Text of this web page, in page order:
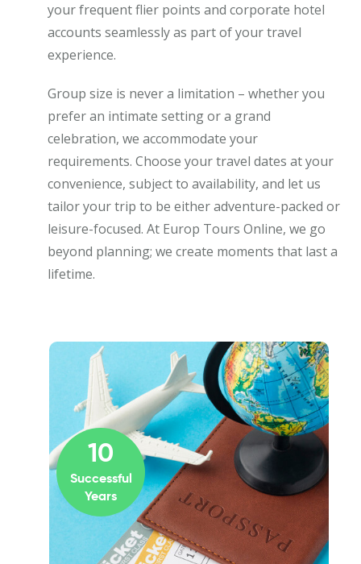
your frequent flier points and corporate hotel
accounts seamlessly as part of your travel
experience.
Group size is never a limitation – whether you
prefer an intimate setting or a grand
celebration, we accommodate your
requirements. Choose your travel dates at your
convenience, subject to availability, and let us
tailor your trip to be either adventure-packed or
leisure-focused. At Europ Tours Online, we go
beyond planning; we create moments that last a
lifetime.
10
Successful
Years